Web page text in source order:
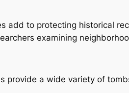
add to protecting historical
examining
provide a wide variety of